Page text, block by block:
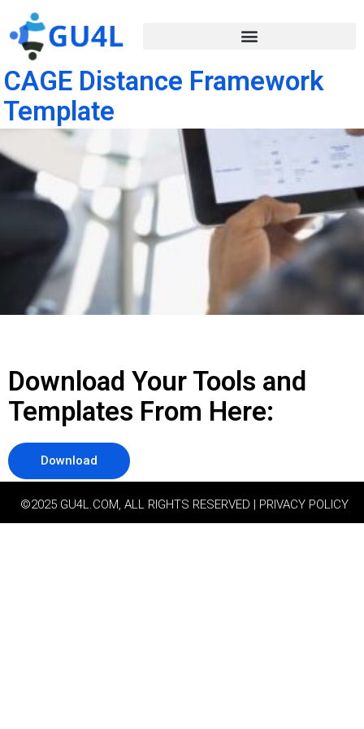
CAGE Distance Framework
Template
Download Your Tools and
Templates From Here:
Download
©2025 GU4L.COM, ALL RIGHTS RESERVED | PRIVACY POLICY